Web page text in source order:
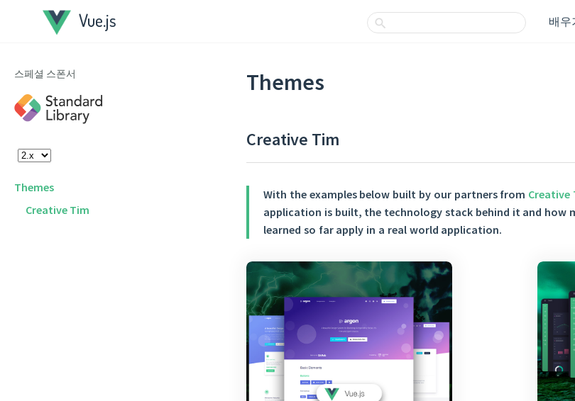
Vue.js 배우
스페셜 스폰서
Themes
Creative Tim
Themes
Creative Tim
With the examples below built by our partners from Creative
application is built, the technology stack behind it and how
learned so far apply in a real world application.